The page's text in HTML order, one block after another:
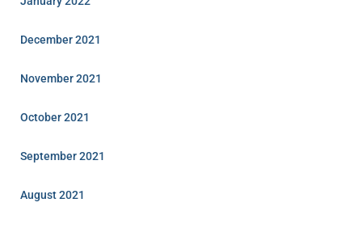
December 2021
November 2021
October 2021
September 2021
August 2021